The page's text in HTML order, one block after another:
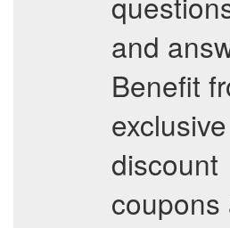
and
Benefit
exclusive
discount
coupons